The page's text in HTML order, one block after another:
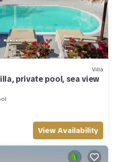
Villa
private pool, sea view
View Availability